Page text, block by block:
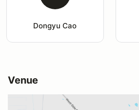
Dongyu Cao
Venue